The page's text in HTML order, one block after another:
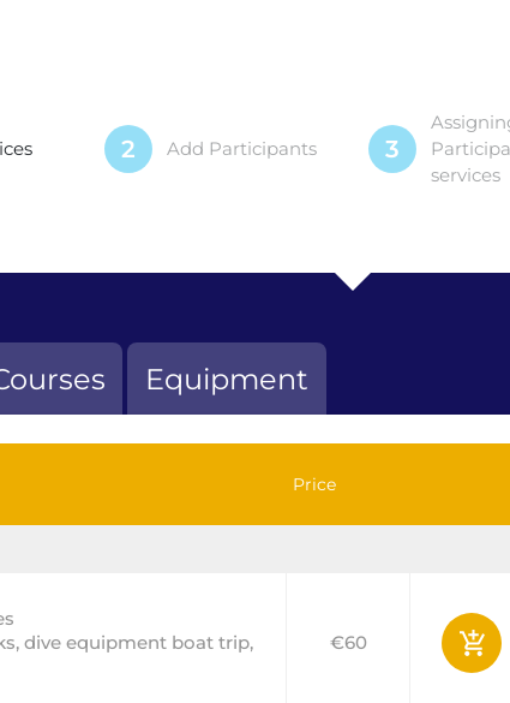
2 Add Participants 3
services
Equipment
Price
dive equipment boat trip,
€60